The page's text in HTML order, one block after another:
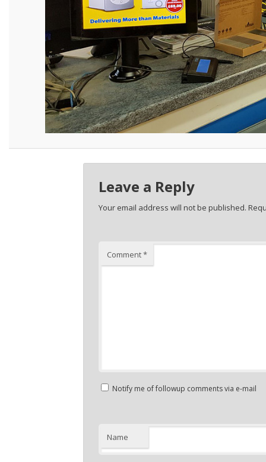
Leave a Reply
Your email address will not be published.
Comment*
Notify me of followup comments via e-mail
Name